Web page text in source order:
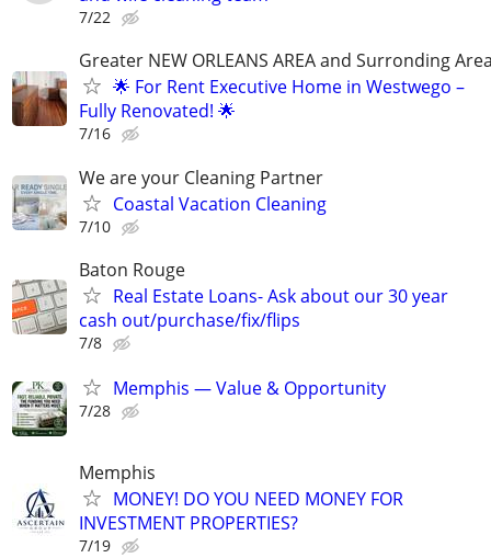
7/22
Greater NEW ORLEANS AREA and Surronding
🌟 For Rent Executive Home in Westwego –
Fully Renovated! 🌟
7/16
We are your Cleaning Partner
Coastal Vacation Cleaning
7/10
Baton Rouge
Real Estate Loans- Ask about our 30 year
cash out/purchase/fix/flips
7/8
Memphis — Value & Opportunity
7/28
Memphis
MONEY! DO YOU NEED MONEY FOR
INVESTMENT PROPERTIES?
7/19